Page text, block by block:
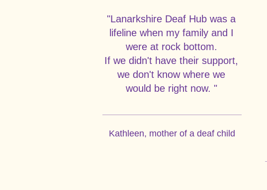
"Lanarkshire Deaf Hub was a
lifeline when my family and I
were at rock bottom.
If we didn't have their support,
we don't know where we
would be right now. "
Kathleen, mother of a deaf child